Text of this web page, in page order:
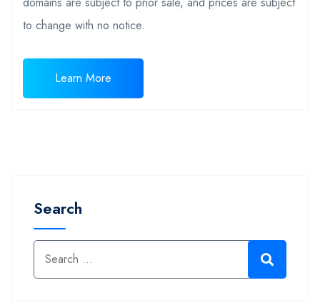
to change with no notice.
Learn More
Search